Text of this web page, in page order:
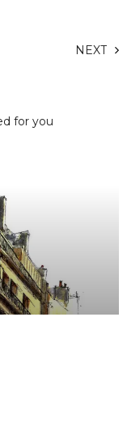
NEXT
for you